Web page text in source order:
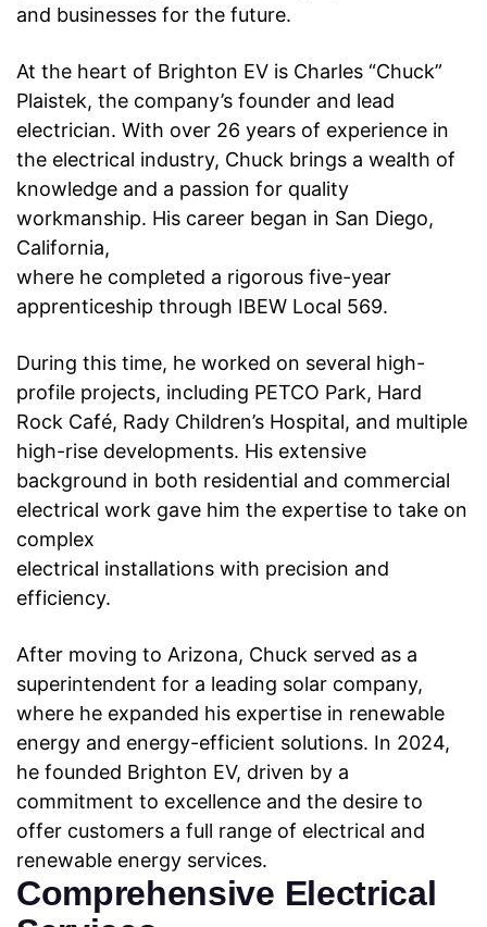
and businesses for the future.
At the heart of Brighton EV is Charles “Chuck”
Plaistek, the company’s founder and lead
electrician. With over 26 years of experience in
the electrical industry, Chuck brings a wealth of
knowledge and a passion for quality
workmanship. His career began in San Diego,
California,
where he completed a rigorous five-year
apprenticeship through IBEW Local 569.
During this time, he worked on several high-
profile projects, including PETCO Park, Hard
Rock Café, Rady Children’s Hospital, and multiple
high-rise developments. His extensive
background in both residential and commercial
electrical work gave him the expertise to take on
complex
electrical installations with precision and
efficiency.
After moving to Arizona, Chuck served as a
superintendent for a leading solar company,
where he expanded his expertise in renewable
energy and energy-efficient solutions. In 2024,
he founded Brighton EV, driven by a
commitment to excellence and the desire to
offer customers a full range of electrical and
renewable energy services.
Comprehensive Electrical